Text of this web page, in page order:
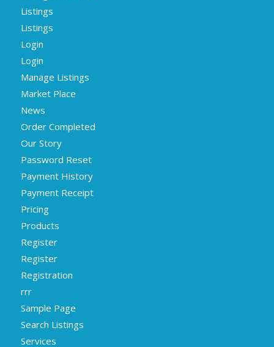
Listings
Listings
Login
Login
Manage Listings
Market Place
News
Order Completed
Our Story
Password Reset
Payment History
Payment Receipt
Pricing
Products
Register
Register
Registration
rrr
Sample Page
Search Listings
Services